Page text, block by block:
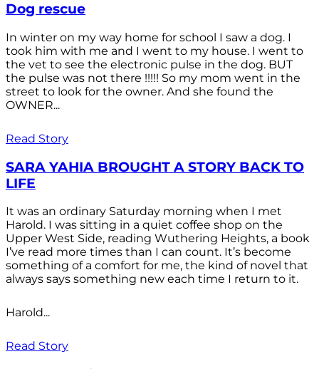
Dog rescue
In winter on my way home for school I saw a dog. I
took him with me and I went to my house. I went to
the vet to see the electronic pulse in the dog. BUT
the pulse was not there !!!!! So my mom went in the
street to look for the owner. And she found the
OWNER...
Read Story
SARA YAHIA BROUGHT A STORY BACK TO
LIFE
It was an ordinary Saturday morning when I met
Harold. I was sitting in a quiet coffee shop on the
Upper West Side, reading Wuthering Heights, a book
I’ve read more times than I can count. It’s become
something of a comfort for me, the kind of novel that
always says something new each time I return to it.
Harold...
Read Story